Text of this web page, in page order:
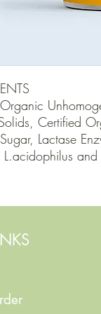
Certified
Lactase
L.acidophilus